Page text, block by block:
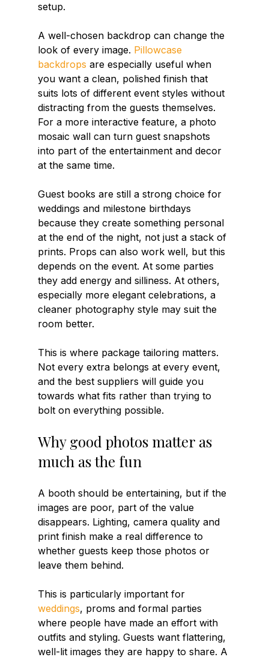
setup.
A well-chosen backdrop can change the
look of every image. Pillowcase
backdrops are especially useful when
you want a clean, polished finish that
suits lots of different event styles without
distracting from the guests themselves.
For a more interactive feature, a photo
mosaic wall can turn guest snapshots
into part of the entertainment and decor
at the same time.
Guest books are still a strong choice for
weddings and milestone birthdays
because they create something personal
at the end of the night, not just a stack of
prints. Props can also work well, but this
depends on the event. At some parties
they add energy and silliness. At others,
especially more elegant celebrations, a
cleaner photography style may suit the
room better.
This is where package tailoring matters.
Not every extra belongs at every event,
and the best suppliers will guide you
towards what fits rather than trying to
bolt on everything possible.
Why good photos matter as
much as the fun
A booth should be entertaining, but if the
images are poor, part of the value
disappears. Lighting, camera quality and
print finish make a real difference to
whether guests keep those photos or
leave them behind.
This is particularly important for
weddings, proms and formal parties
where people have made an effort with
outfits and styling. Guests want flattering,
well-lit images they are happy to share. A